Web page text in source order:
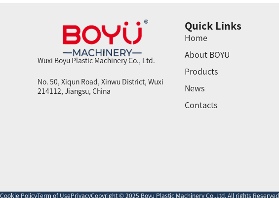
Wuxi Boyu Plastic Machinery Co., Ltd.
No. 50, Xiqun Road, Xinwu District, Wuxi
214112, Jiangsu, China
Quick Links
Home
About BOYU
Products
News
Contacts
Cookie PolicyTerm of Use PrivacyCopyright © 2025 Boyu Plastic Machinery Co.,Ltd. All rights Reserved